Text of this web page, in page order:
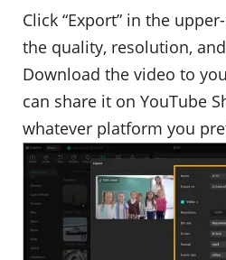
Click “Export” in the
the quality, resolution,
Download the video to
can share it on YouTube
whatever platform you